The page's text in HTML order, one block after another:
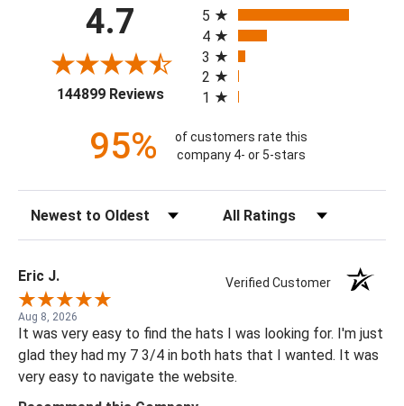
4.7
144899 Reviews(opens in a new tab)
5
4
3
2
1
95%
of customers rate this
company 4- or 5-stars
Eric J. Verified Customer
Aug 8, 2026
It was very easy to find the hats I was looking for. I'm just
glad they had my 7 3/4 in both hats that I wanted. It was
very easy to navigate the website.